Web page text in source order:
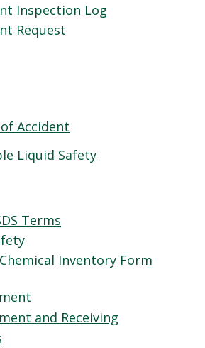
Inspection Log
Request
Accident
Liquid Safety
Terms
Inventory Form
and Receiving